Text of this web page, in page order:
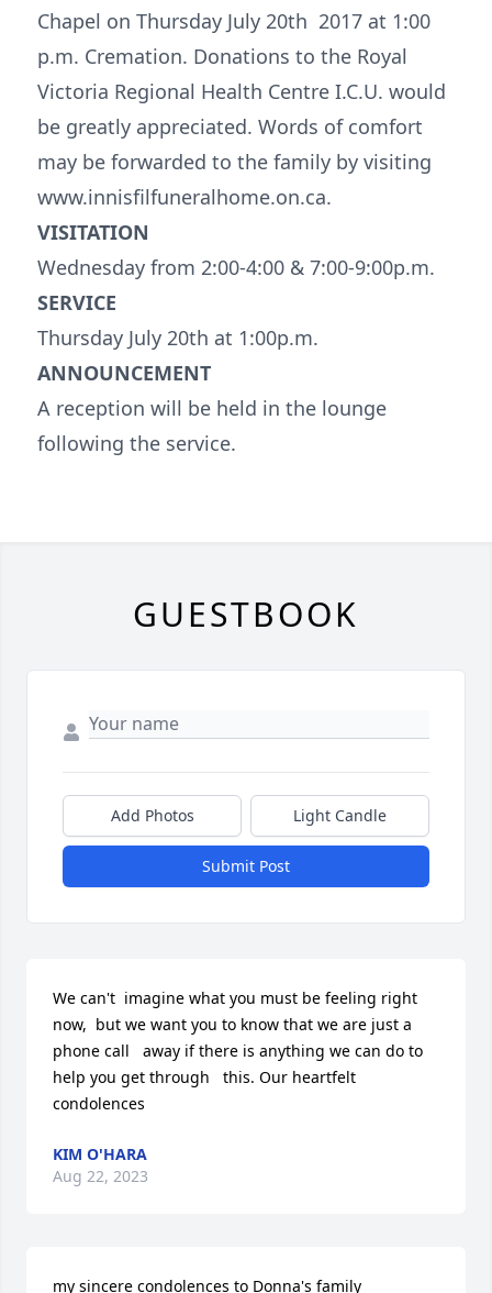
Chapel on Thursday July 20th 2017 at 1:00
p.m. Cremation. Donations to the Royal
Victoria Regional Health Centre I.C.U. would
be greatly appreciated. Words of comfort
may be forwarded to the family by visiting
www.innisfilfuneralhome.on.ca.
VISITATION
Wednesday from 2:00-4:00 & 7:00-9:00p.m.
SERVICE
Thursday July 20th at 1:00p.m.
ANNOUNCEMENT
A reception will be held in the lounge
following the service.
GUESTBOOK
Add Photos Light Candle
Submit Post
We can't  imagine what you must be feeling right
now,  but we want you to know that we are just a
phone call   away if there is anything we can do to
help you get through   this. Our heartfelt
condolences
KIM O'HARA
Aug 22, 2023
my sincere condolences to Donna's family